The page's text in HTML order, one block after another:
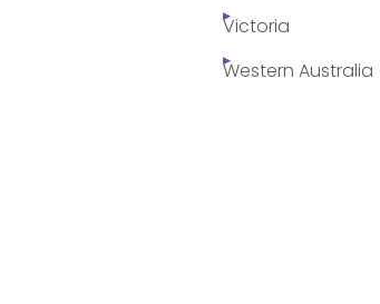
Victoria
Western Australia